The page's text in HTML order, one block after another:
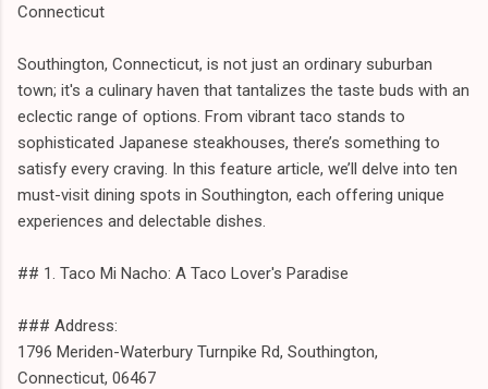
Connecticut
Southington, Connecticut, is not just an ordinary suburban
town; it's a culinary haven that tantalizes the taste buds with an
eclectic range of options. From vibrant taco stands to
sophisticated Japanese steakhouses, there’s something to
satisfy every craving. In this feature article, we’ll delve into ten
must-visit dining spots in Southington, each offering unique
experiences and delectable dishes.
## 1. Taco Mi Nacho: A Taco Lover's Paradise
### Address:
1796 Meriden-Waterbury Turnpike Rd, Southington,
Connecticut, 06467